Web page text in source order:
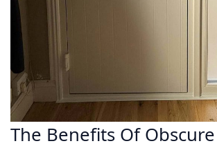
The Benefits Of